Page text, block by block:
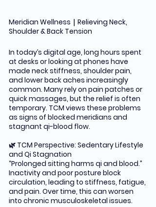
Meridian Wellness｜Relieving Neck,
Shoulder & Back Tension
In today’s digital age, long hours spent
at desks or looking at phones have
made neck stiffness, shoulder pain,
and lower back aches increasingly
common. Many rely on pain patches or
quick massages, but the relief is often
temporary. TCM views these problems
as signs of blocked meridians and
stagnant qi-blood flow.
🌿 TCM Perspective: Sedentary Lifestyle
and Qi Stagnation
“Prolonged sitting harms qi and blood.”
Inactivity and poor posture block
circulation, leading to stiffness, fatigue,
and pain. Over time, this can worsen
into chronic musculoskeletal issues.